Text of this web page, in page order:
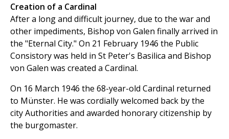
Creation of a Cardinal
After a long and difficult journey, due to the war and
other impediments, Bishop von Galen finally arrived in
the "Eternal City." On 21 February 1946 the Public
Consistory was held in St Peter's Basilica and Bishop
von Galen was created a Cardinal.
On 16 March 1946 the 68-year-old Cardinal returned
to Münster. He was cordially welcomed back by the
city Authorities and awarded honorary citizenship by
the burgomaster.